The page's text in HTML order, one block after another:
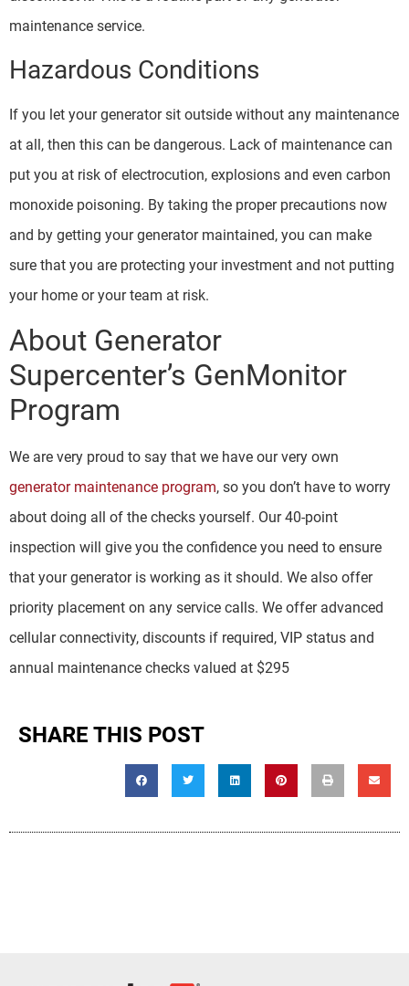
maintenance service.
Hazardous Conditions
If you let your generator sit outside without any maintenance
at all, then this can be dangerous. Lack of maintenance can
put you at risk of electrocution, explosions and even carbon
monoxide poisoning. By taking the proper precautions now
and by getting your generator maintained, you can make
sure that you are protecting your investment and not putting
your home or your team at risk.
About Generator
Supercenter’s GenMonitor
Program
We are very proud to say that we have our very own
generator maintenance program, so you don’t have to worry
about doing all of the checks yourself. Our 40-point
inspection will give you the confidence you need to ensure
that your generator is working as it should. We also offer
priority placement on any service calls. We offer advanced
cellular connectivity, discounts if required, VIP status and
annual maintenance checks valued at $295
SHARE THIS POST